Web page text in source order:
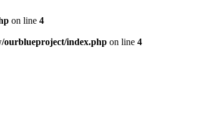
on line 4
ourblueproject/index.php on line 4